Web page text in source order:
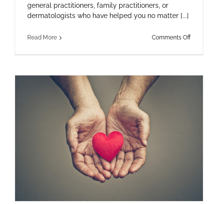
general practitioners, family practitioners, or
dermatologists who have helped you no matter [...]
Read More Comments Offon